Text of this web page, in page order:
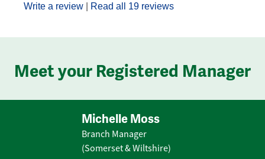
Write a review Read all 19 reviews
Meet your Registered Manager
Michelle Moss
Branch Manager
(Somerset & Wiltshire)